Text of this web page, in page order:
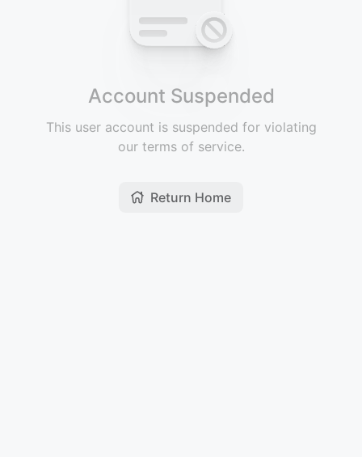
Account Suspended
This user account is suspended for violating
our terms of service.
Return Home